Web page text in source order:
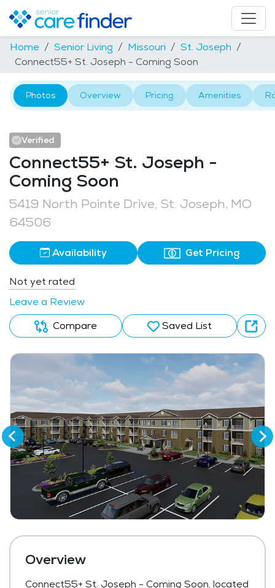
Home Senior Living Missouri
St. Joseph
Connect55+ St. Joseph - Coming Soon
Photos Overview Pricing Amenities
Verified
Connect55+ St. Joseph -
Coming Soon
5419 North Pointe Drive, St. Joseph, MO
64506
Availability Get Pricing
Not yet rated
Leave a Review
Compare
Saved List
Overview
Connect55+ St. Joseph - Coming Soon, located